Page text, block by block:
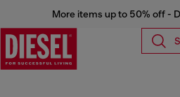
More items up to 50% off -